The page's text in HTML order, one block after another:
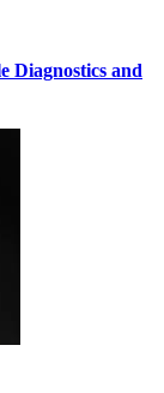
Diagnostics and